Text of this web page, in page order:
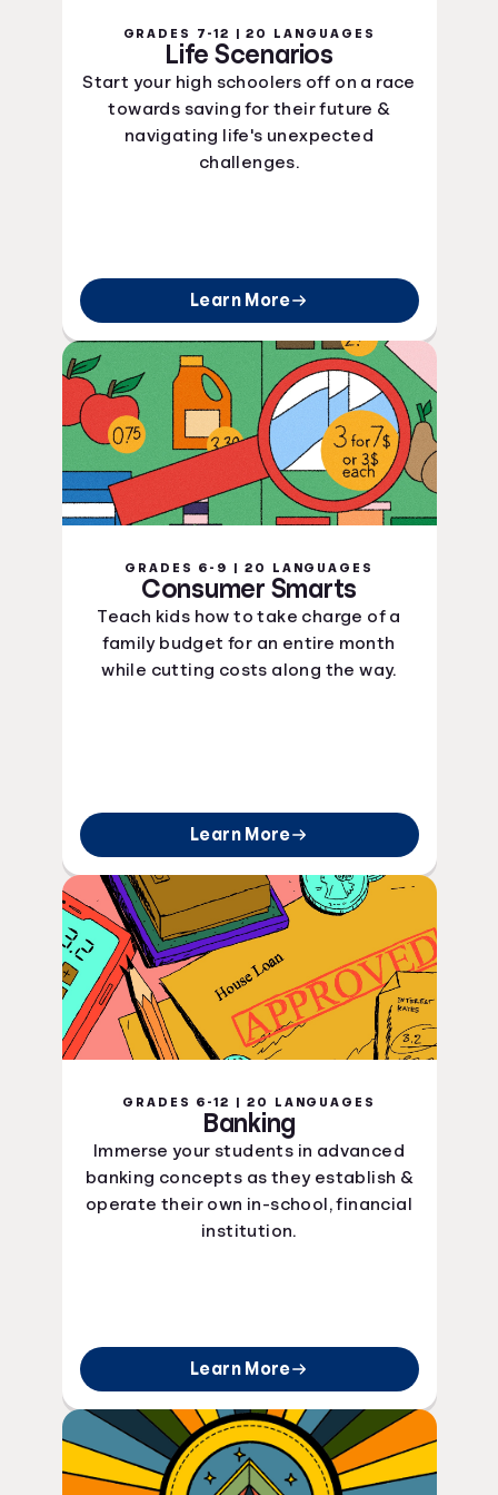
GRADES 7-12 | 20 LANGUAGES
Life Scenarios
Start your high schoolers off on a race
towards saving for their future &
navigating life's unexpected
challenges.
Learn More
GRADES 6-9 | 20 LANGUAGES
Consumer Smarts
Teach kids how to take charge of a
family budget for an entire month
while cutting costs along the way.
Learn More
GRADES 6-12 | 20 LANGUAGES
Banking
Immerse your students in advanced
banking concepts as they establish &
operate their own in-school, financial
institution.
Learn More